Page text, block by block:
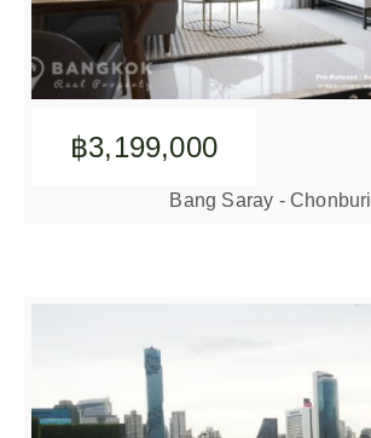
฿3,199,000
Bang Saray - Chonburi